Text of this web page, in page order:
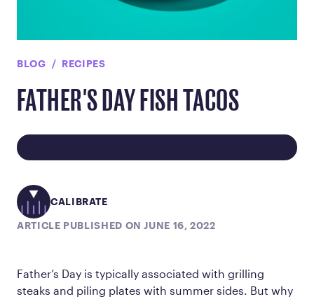
BLOG RECIPES
FATHER'S DAY FISH TACOS
CALIBRATE
ARTICLE PUBLISHED ON JUNE 16, 2022
Father’s Day is typically associated with grilling
steaks and piling plates with summer sides. But why